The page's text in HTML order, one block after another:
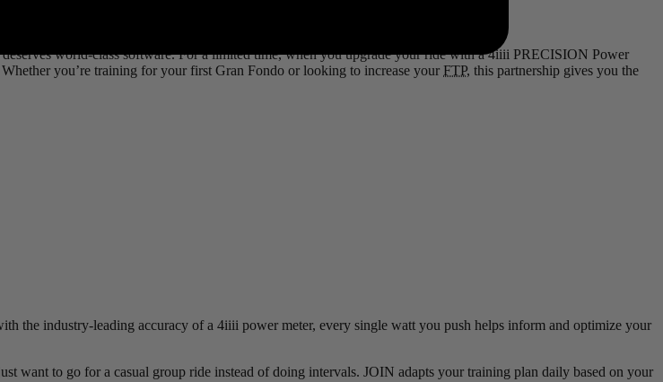
that actually makes you faster.
world-class software. For a limited time, when you upgrade your ride with a 4iiii PRECISION Power
Whether you’re training for your first Gran Fondo or looking to increase your FTP, this partnership gives you the
the industry-leading accuracy of a 4iiii power meter, every single watt you push helps inform and optimize your
want to go for a casual group ride instead of doing intervals. JOIN adapts your training plan daily based on your